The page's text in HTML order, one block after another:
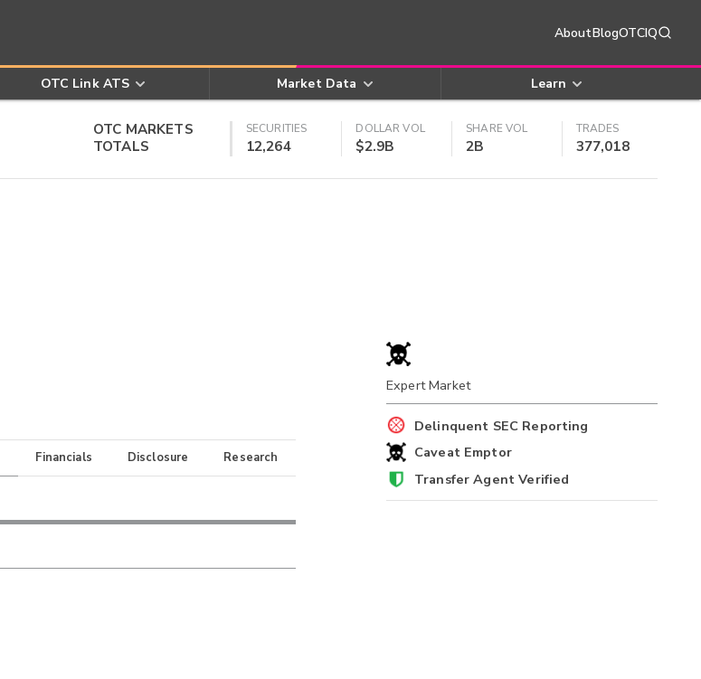
AboutBlogOTCIQ
OTC Link ATS Market Data Learn
OTC MARKETS
TOTALS
SECURITIES
12,264
DOLLAR VOL
$2.9B
SHARE VOL
2B
TRADES
377,018
Financials Disclosure Research
Expert Market
Delinquent SEC Reporting
Caveat Emptor
Transfer Agent Verified